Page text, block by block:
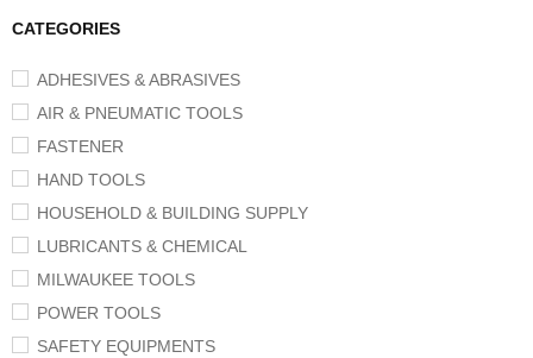
CATEGORIES
ADHESIVES & ABRASIVES
AIR & PNEUMATIC TOOLS
FASTENER
HAND TOOLS
HOUSEHOLD & BUILDING SUPPLY
LUBRICANTS & CHEMICAL
MILWAUKEE TOOLS
POWER TOOLS
SAFETY EQUIPMENTS